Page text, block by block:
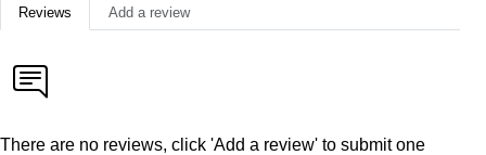
Reviews Add a review
There are no reviews, click 'Add a review' to submit one